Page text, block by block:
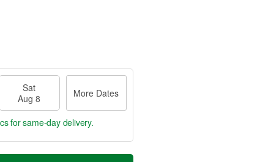
Sat
Aug 8
More Dates
for same-day delivery.